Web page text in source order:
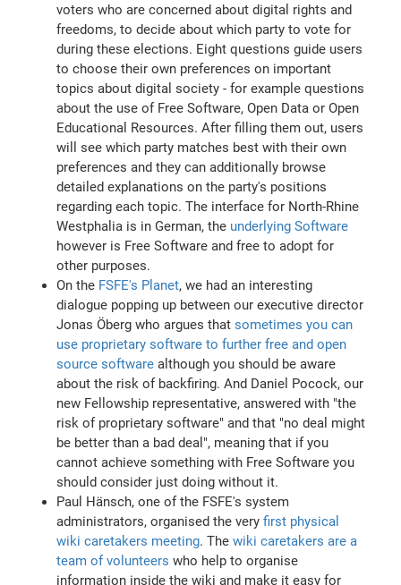
voters who are concerned about digital rights and
freedoms, to decide about which party to vote for
during these elections. Eight questions guide users
to choose their own preferences on important
topics about digital society - for example questions
about the use of Free Software, Open Data or Open
Educational Resources. After filling them out, users
will see which party matches best with their own
preferences and they can additionally browse
detailed explanations on the party's positions
regarding each topic. The interface for North-Rhine
Westphalia is in German, the underlying Software
however is Free Software and free to adopt for
other purposes.
On the FSFE's Planet, we had an interesting
dialogue popping up between our executive director
Jonas Öberg who argues thatsometimes you can
use proprietary software to further free and open
source software although you should be aware
about the risk of backfiring. And Daniel Pocock, our
new Fellowship representative, answered with "the
risk of proprietary software" and that "no deal might
be better than a bad deal", meaning that if you
cannot achieve something with Free Software you
should consider just doing without it.
Paul Hänsch, one of the FSFE's system
administrators, organised the veryfirst physical
wiki caretakers meeting. Thewiki caretakers are a
team of volunteers who help to organise
information inside the wiki and make it easy for